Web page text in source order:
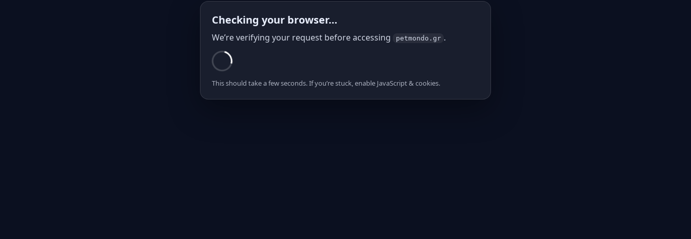
Checking your browser…
We’re verifying your request before accessing petmondo.gr .
This should take a few seconds. If you’re stuck, enable JavaScript & cookies.